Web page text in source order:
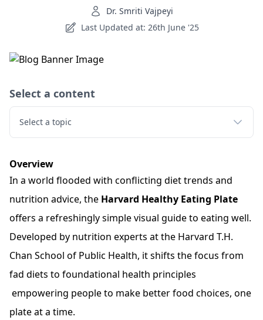
Dr. Smriti Vajpeyi
Last Updated at: 26th June '25
Select a content
Select a topic
Overview
In a world flooded with conflicting diet trends and
nutrition advice, the Harvard Healthy Eating Plate
offers a refreshingly simple visual guide to eating well.
Developed by nutrition experts at the Harvard T.H.
Chan School of Public Health, it shifts the focus from
fad diets to foundational health principles
empowering people to make better food choices, one
plate at a time.